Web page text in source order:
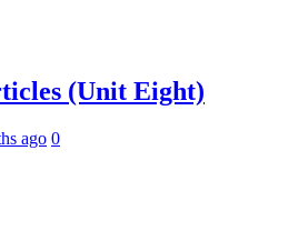
(Unit Eight)
ago 0